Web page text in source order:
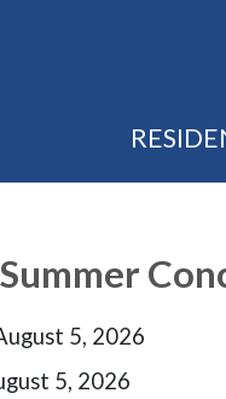
5, 2026
5, 2026